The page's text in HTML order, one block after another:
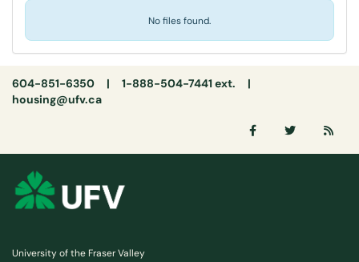
No files found.
604-851-6350 | 1-888-504-7441 ext. |
housing@ufv.ca
University of the Fraser Valley